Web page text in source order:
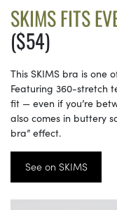
SKIMS FITS
($54)
This SKIMS bra is one
Featuring 360-stretch
fit — even if you’re
also comes in buttery
bra” effect.
See on SKIMS